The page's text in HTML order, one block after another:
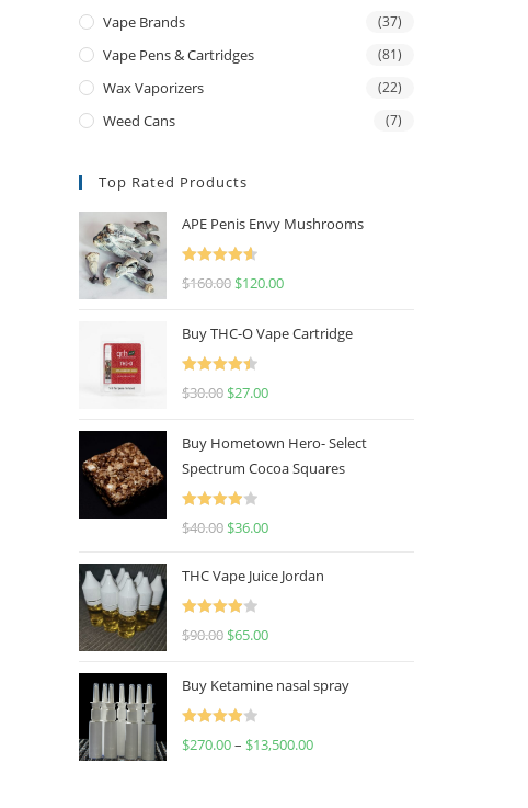
Vape Brands (37)
Vape Pens & Cartridges (81)
Wax Vaporizers (22)
Weed Cans (7)
Top Rated Products
APE Penis Envy Mushrooms
Rated
4.67
$160.00 $120.00
Buy THC-O Vape Cartridge
Rated
4.50
$30.00 $27.00
Buy Hometown Hero- Select
Spectrum Cocoa Squares
Rated
$40.00 $36.00
THC Vape Juice Jordan
Rated
$90.00 $65.00
Buy Ketamine nasal spray
Rated
$270.00– $13,500.00